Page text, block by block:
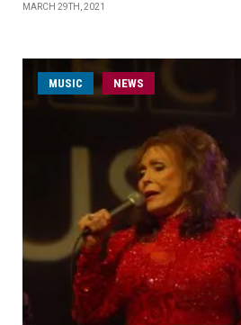
MARCH 29TH, 2021
MUSIC NEWS